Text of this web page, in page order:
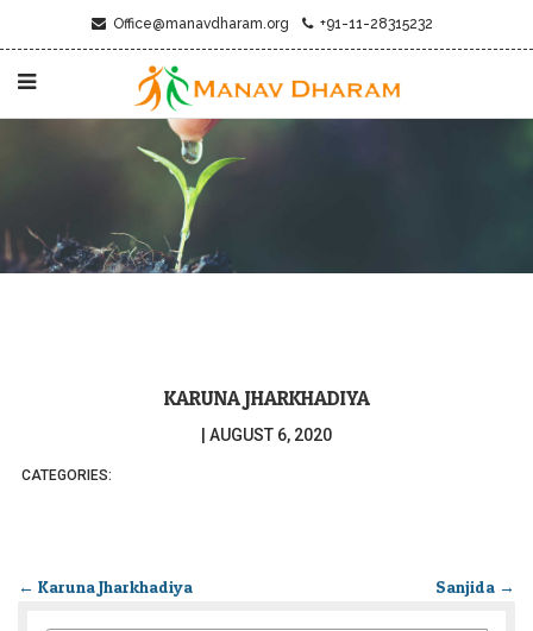
Office@manavdharam.org +91-11-28315232
KARUNA JHARKHADIYA
AUGUST 6, 2020
CATEGORIES:
← Karuna Jharkhadiya Sanjida →